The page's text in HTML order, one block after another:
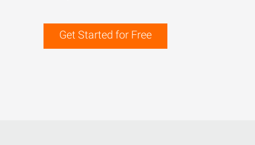
Get Started for Free